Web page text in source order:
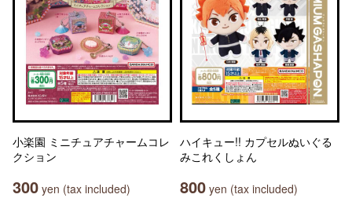
小楽園 ミニチュアチャームコレ
クション
300 yen (tax included)
ハイキュー!! カプセルぬいぐる
みこれくしょん
800 yen (tax included)